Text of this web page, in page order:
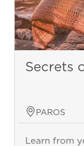
Secrets
PAROS
Learn from